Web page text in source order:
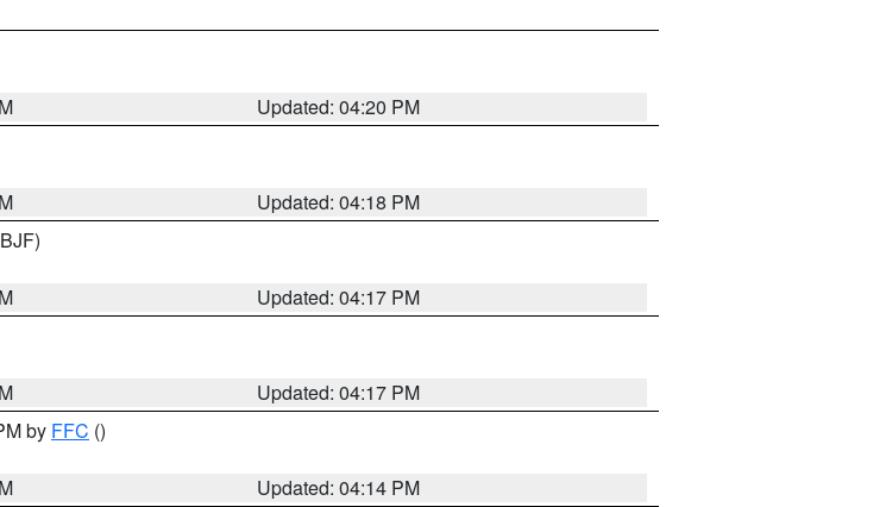
Updated: 04:20 PM
Updated: 04:18 PM
Updated: 04:17 PM
Updated: 04:17 PM
by FFC ()
Updated: 04:14 PM